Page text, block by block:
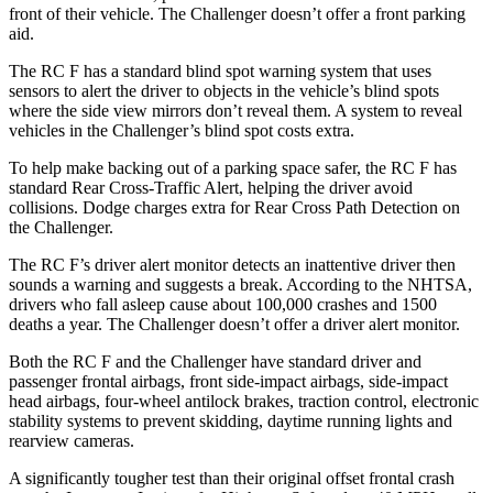
front of their vehicle. The Challenger doesn’t offer a front parking
aid.
The RC F has a standard blind spot warning system that uses
sensors to alert the driver to objects in the vehicle’s blind spots
where the side view mirrors don’t reveal them. A system to reveal
vehicles in the Challenger’s blind spot costs extra.
To help make backing out of a parking space safer, the RC F has
standard Rear Cross-Traffic Alert, helping the driver avoid
collisions. Dodge charges extra for Rear Cross Path Detection on
the Challenger.
The RC F’s driver alert monitor detects an inattentive driver then
sounds a warning and suggests a break. According to the NHTSA,
drivers who fall asleep cause about 100,000 crashes and 1500
deaths a year. The Challenger doesn’t offer a driver alert monitor.
Both the RC F and the Challenger have standard driver and
passenger frontal airbags, front side-impact airbags, side-impact
head airbags, four-wheel antilock brakes, traction control, electronic
stability systems to prevent skidding, daytime running lights and
rearview cameras.
A significantly tougher test than their original offset frontal crash